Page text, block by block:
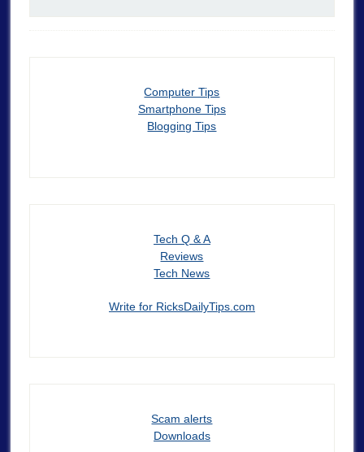
Computer Tips
Smartphone Tips
Blogging Tips
Tech Q & A
Reviews
Tech News
Write for RicksDailyTips.com
Scam alerts
Downloads